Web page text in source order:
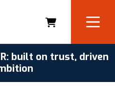
built on trust, driven